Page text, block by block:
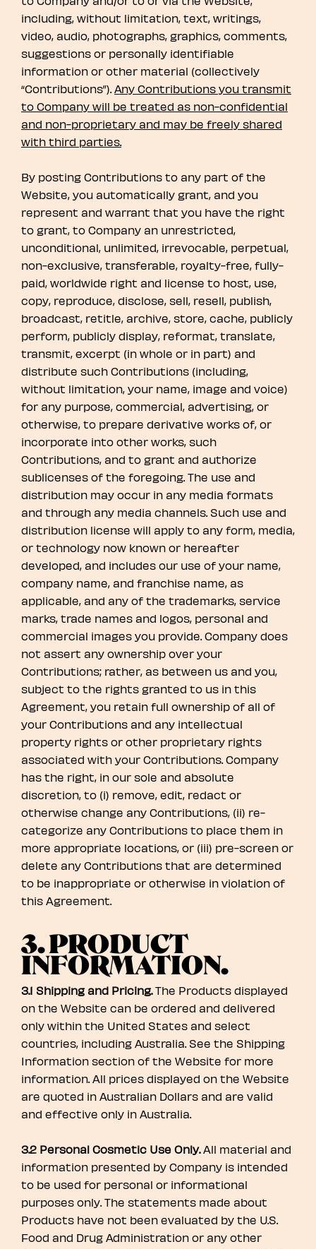
including, without limitation, text, writings,
video, audio, photographs, graphics, comments,
suggestions or personally identifiable
information or other material (collectively
“Contributions”).Any Contributions you transmit
to Company will be treated as non-confidential
and non-proprietary and may be freely shared
with third parties.
By posting Contributions to any part of the
Website, you automatically grant, and you
represent and warrant that you have the right
to grant, to Company an unrestricted,
unconditional, unlimited, irrevocable, perpetual,
non-exclusive, transferable, royalty-free, fully-
paid, worldwide right and license to host, use,
copy, reproduce, disclose, sell, resell, publish,
broadcast, retitle, archive, store, cache, publicly
perform, publicly display, reformat, translate,
transmit, excerpt (in whole or in part) and
distribute such Contributions (including,
without limitation, your name, image and voice)
for any purpose, commercial, advertising, or
otherwise, to prepare derivative works of, or
incorporate into other works, such
Contributions, and to grant and authorize
sublicenses of the foregoing. The use and
distribution may occur in any media formats
and through any media channels. Such use and
distribution license will apply to any form, media,
or technology now known or hereafter
developed, and includes our use of your name,
company name, and franchise name, as
applicable, and any of the trademarks, service
marks, trade names and logos, personal and
commercial images you provide. Company does
not assert any ownership over your
Contributions; rather, as between us and you,
subject to the rights granted to us in this
Agreement, you retain full ownership of all of
your Contributions and any intellectual
property rights or other proprietary rights
associated with your Contributions. Company
has the right, in our sole and absolute
discretion, to (i) remove, edit, redact or
otherwise change any Contributions, (ii) re-
categorize any Contributions to place them in
more appropriate locations, or (iii) pre-screen or
delete any Contributions that are determined
to be inappropriate or otherwise in violation of
this Agreement.
3. PRODUCT
INFORMATION.
3.1 Shipping and Pricing.The Products displayed
on the Website can be ordered and delivered
only within the United States and select
countries, including Australia. See the Shipping
Information section of the Website for more
information. All prices displayed on the Website
are quoted in Australian Dollars and are valid
and effective only in Australia.
3.2 Personal Cosmetic Use Only.All material and
information presented by Company is intended
to be used for personal or informational
purposes only. The statements made about
Products have not been evaluated by the U.S.
Food and Drug Administration or any other